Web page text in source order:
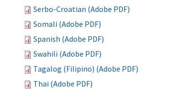
Serbo-Croatian (Adobe PDF)
Somali (Adobe PDF)
Spanish (Adobe PDF)
Swahili (Adobe PDF)
Tagalog (Filipino) (Adobe PDF)
Thai (Adobe PDF)